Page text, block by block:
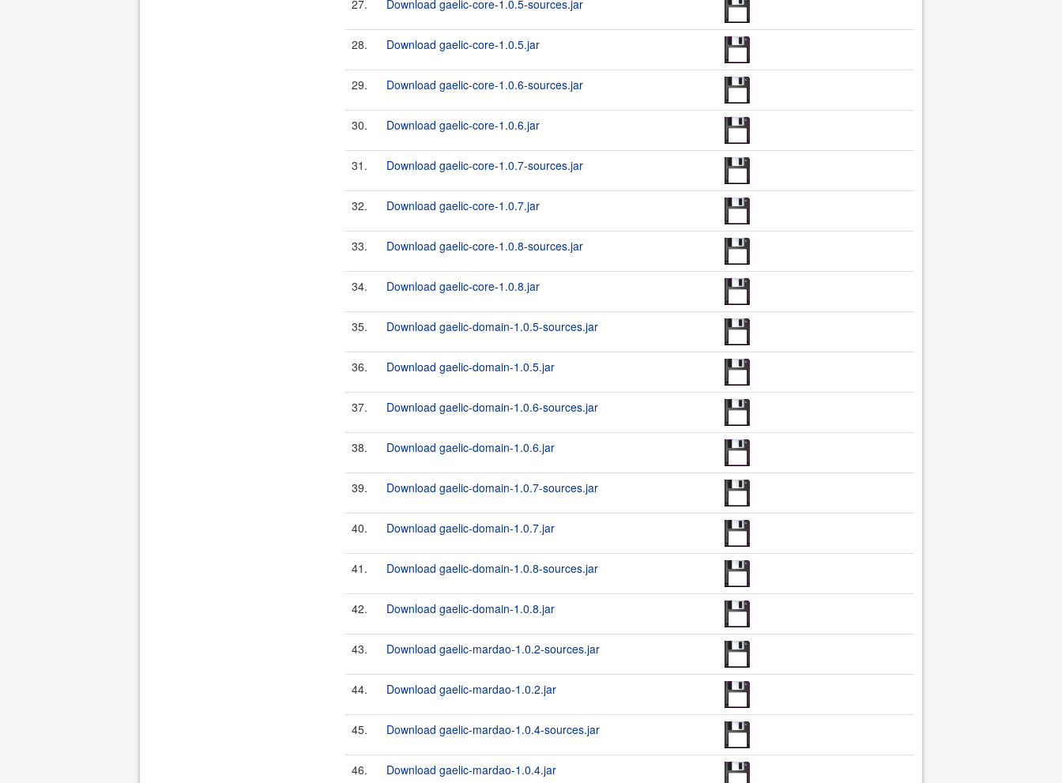
27. Download gaelic-core-1.0.5-sources.jar
28. Download gaelic-core-1.0.5.jar
29. Download gaelic-core-1.0.6-sources.jar
30. Download gaelic-core-1.0.6.jar
31. Download gaelic-core-1.0.7-sources.jar
32. Download gaelic-core-1.0.7.jar
33. Download gaelic-core-1.0.8-sources.jar
34. Download gaelic-core-1.0.8.jar
35. Download gaelic-domain-1.0.5-sources.jar
36. Download gaelic-domain-1.0.5.jar
37. Download gaelic-domain-1.0.6-sources.jar
38. Download gaelic-domain-1.0.6.jar
39. Download gaelic-domain-1.0.7-sources.jar
40. Download gaelic-domain-1.0.7.jar
41. Download gaelic-domain-1.0.8-sources.jar
42. Download gaelic-domain-1.0.8.jar
43. Download gaelic-mardao-1.0.2-sources.jar
44. Download gaelic-mardao-1.0.2.jar
45. Download gaelic-mardao-1.0.4-sources.jar
46. Download gaelic-mardao-1.0.4.jar